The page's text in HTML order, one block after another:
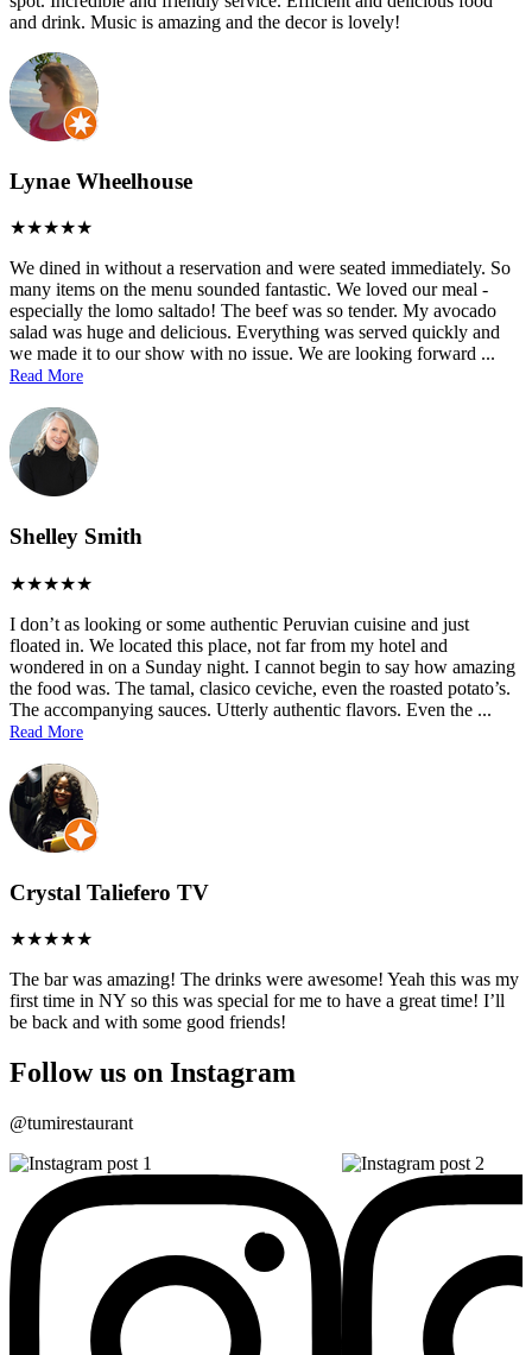
and drink. Music is amazing and the decor is lovely!
Lynae Wheelhouse
We dined in without a reservation and were seated immediately. So
many items on the menu sounded fantastic. We loved our meal -
especially the lomo saltado! The beef was so tender. My avocado
salad was huge and delicious. Everything was served quickly and
we made it to our show with no issue. We are looking forward ...
Read More
Shelley Smith
I don’t as looking or some authentic Peruvian cuisine and just
floated in. We located this place, not far from my hotel and
wondered in on a Sunday night. I cannot begin to say how amazing
the food was. The tamal, clasico ceviche, even the roasted potato’s.
The accompanying sauces. Utterly authentic flavors. Even the ...
Read More
Crystal Taliefero TV
The bar was amazing! The drinks were awesome! Yeah this was my
first time in NY so this was special for me to have a great time! I’ll
be back and with some good friends!
Follow us on Instagram
@tumirestaurant